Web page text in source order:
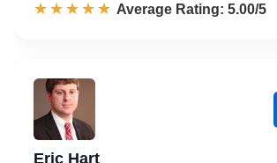
☆☆☆☆☆
★★★★★ Rated 5.0 out of 5
Average Rating: 5.00/5
Eric Hart